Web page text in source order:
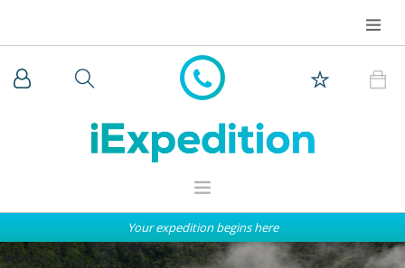
WHY iEXPEDITION
Your expedition begins here